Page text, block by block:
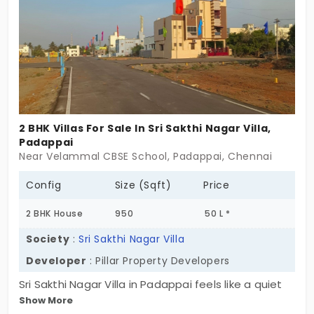
for families that move forward together. Built with
space to grow, and a plan to last. Because
Praveen Enclave isn’t just somewhere you live now.
It’s where memories start. And stay.
2 BHK Villas For Sale In Sri Sakthi Nagar Villa,
Padappai
Near Velammal CBSE School, Padappai, Chennai
Config Size (Sqft) Price
2 BHK House 950 50 L *
Society :Sri Sakthi Nagar Villa
Developer : Pillar Property Developers
Sri Sakthi Nagar Villa in Padappai feels like a quiet
return to roots. A curated collection of 2 BHK villas,
Show More